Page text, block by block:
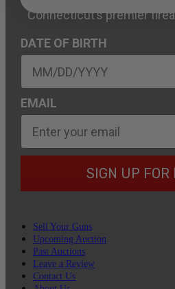
Connecticut’s premier
DATE OF BIRTH
EMAIL
SIGN UP FOR
Sell Your Guns
Upcoming Auction
Past Auctions
Leave a Review
Contact Us